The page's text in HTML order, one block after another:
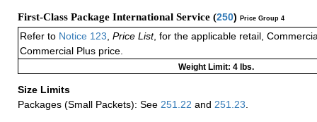
First-Class Package International Service (250) Price Group 4
Refer to Notice 123 Price List, for the applicable retail,
Commercial Plus price.
Weight Limit: 4 lbs.
Size Limits
Packages (Small Packets): See 251.22 and 251.23